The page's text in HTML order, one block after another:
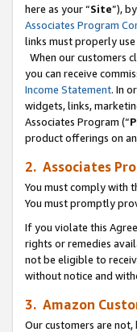
here as your “Site”),
Associates Program
links must properly use
When our customers
you can receive
Income Statement. In
widgets, links,
Associates Program (“
product offerings on
2. Associates
You must comply with
You must promptly
If you violate this
rights or remedies
not be eligible to
without notice and
3. Amazon
Our customers are